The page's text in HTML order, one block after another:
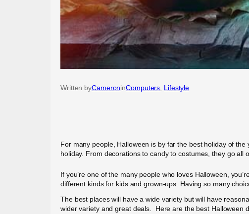
Written byCameroninComputers Lifestyle
For many people, Halloween is by far the best holiday of
holiday. From decorations to candy to costumes, they go all
If you’re one of the many people who loves Halloween,
different kinds for kids and grown-ups. Having so many
The best places will have a wide variety but will have
wider variety and great deals. Here are the best Halloween